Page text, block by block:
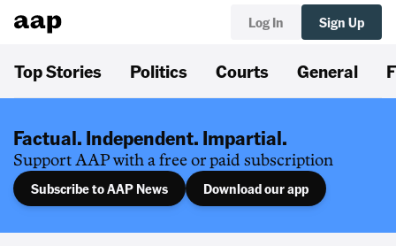
Log In Sign Up
Top Stories Politics Courts General
Factual. Independent. Impartial.
Support AAP with a free or paid subscription
Subscribe to AAP News Download our app